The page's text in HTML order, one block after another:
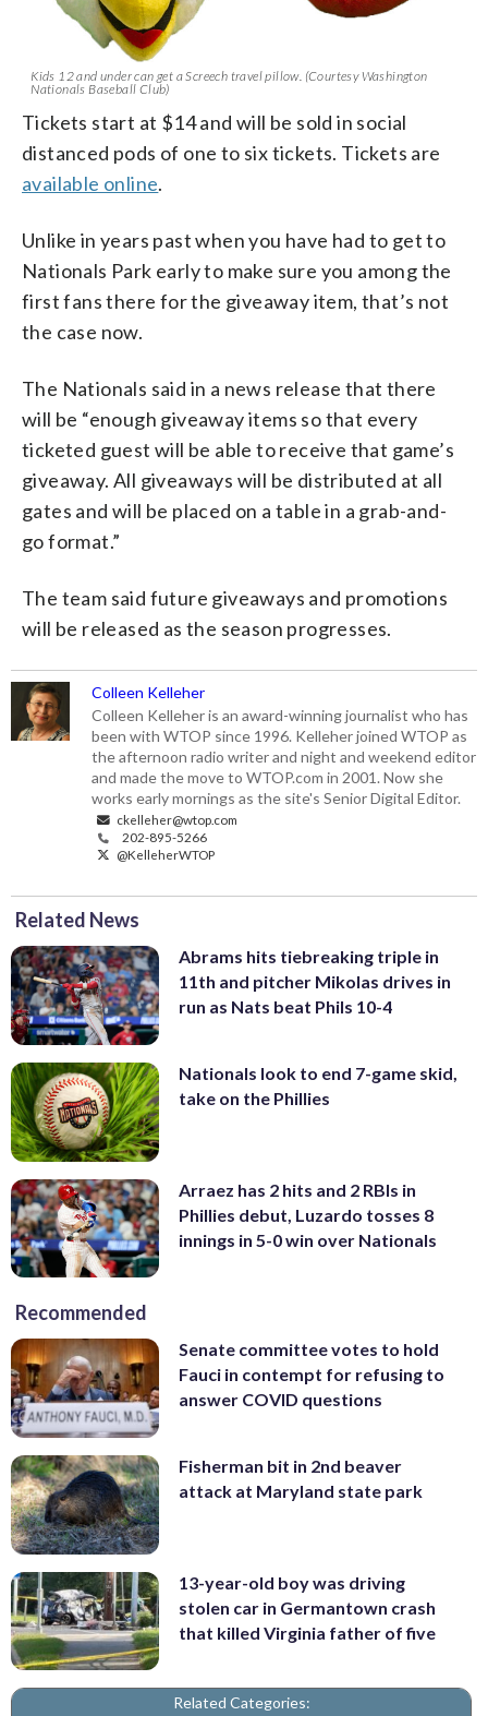
Kids 12 and under can get a Screech travel pillow. (Courtesy Washington
Nationals Baseball Club)
Tickets start at $14 and will be sold in social
distanced pods of one to six tickets. Tickets are
available online.
Unlike in years past when you have had to get to
Nationals Park early to make sure you among the
first fans there for the giveaway item, that’s not
the case now.
The Nationals said in a news release that there
will be “enough giveaway items so that every
ticketed guest will be able to receive that game’s
giveaway. All giveaways will be distributed at all
gates and will be placed on a table in a grab-and-
go format.”
The team said future giveaways and promotions
will be released as the season progresses.
Colleen Kelleher
Colleen Kelleher is an award-winning journalist who has
been with WTOP since 1996. Kelleher joined WTOP as
the afternoon radio writer and night and weekend editor
and made the move to WTOP.com in 2001. Now she
works early mornings as the site's Senior Digital Editor.
ckelleher@wtop.com
202-895-5266
@KelleherWTOP
Related News
Abrams hits tiebreaking triple in
11th and pitcher Mikolas drives in
run as Nats beat Phils 10-4
Nationals look to end 7-game skid,
take on the Phillies
Arraez has 2 hits and 2 RBIs in
Phillies debut, Luzardo tosses 8
innings in 5-0 win over Nationals
Recommended
Senate committee votes to hold
Fauci in contempt for refusing to
answer COVID questions
Fisherman bit in 2nd beaver
attack at Maryland state park
13-year-old boy was driving
stolen car in Germantown crash
that killed Virginia father of five
Related Categories: